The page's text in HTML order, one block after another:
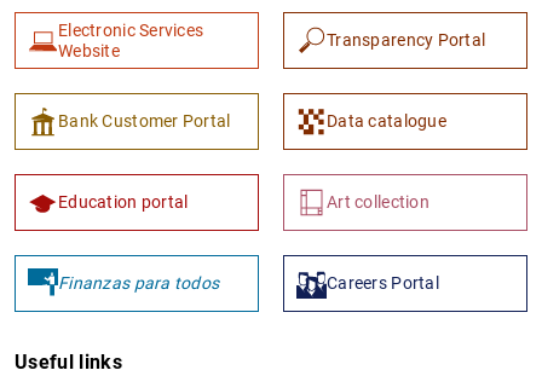
1 2
Electronic Services
Website
Transparency Portal
Bank Customer Portal Data catalogue
Education portal Art collection
Finanzas para todos Careers Portal
Useful links